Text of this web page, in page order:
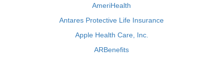
AmeriHealth
Antares Protective Life Insurance
Apple Health Care, Inc.
ARBenefits